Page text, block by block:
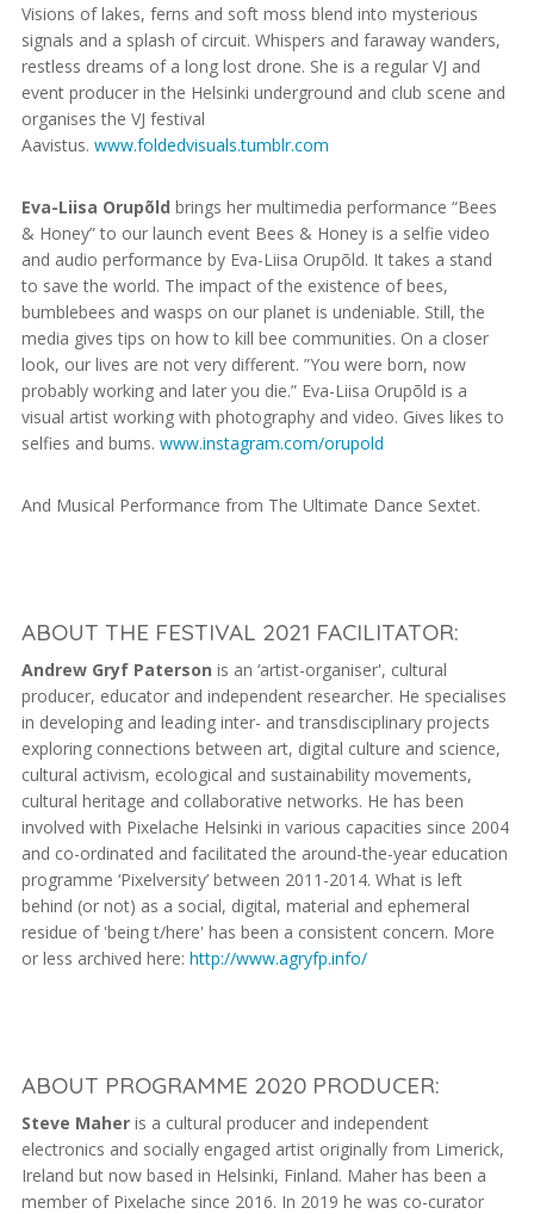
Visions of lakes, ferns and soft moss blend into mysterious
signals and a splash of circuit. Whispers and faraway wanders,
restless dreams of a long lost drone. She is a regular VJ and
event producer in the Helsinki underground and club scene and
organises the VJ festival
Aavistus. www.foldedvisuals.tumblr.com
Eva-Liisa Orupõld brings her multimedia performance “Bees
& Honey” to our launch event Bees & Honey is a selfie video
and audio performance by Eva-Liisa Orupõld. It takes a stand
to save the world. The impact of the existence of bees,
bumblebees and wasps on our planet is undeniable. Still, the
media gives tips on how to kill bee communities. On a closer
look, our lives are not very different. ”You were born, now
probably working and later you die.” Eva-Liisa Orupõld is a
visual artist working with photography and video. Gives likes to
selfies and bums. www.instagram.com/orupold
And Musical Performance from The Ultimate Dance Sextet.
ABOUT THE FESTIVAL 2021 FACILITATOR:
Andrew Gryf Paterson is an ‘artist-organiser', cultural
producer, educator and independent researcher. He specialises
in developing and leading inter- and transdisciplinary projects
exploring connections between art, digital culture and science,
cultural activism, ecological and sustainability movements,
cultural heritage and collaborative networks. He has been
involved with Pixelache Helsinki in various capacities since 2004
and co-ordinated and facilitated the around-the-year education
programme ‘Pixelversity’ between 2011-2014. What is left
behind (or not) as a social, digital, material and ephemeral
residue of 'being t/here' has been a consistent concern. More
or less archived here: http://www.agryfp.info/
ABOUT PROGRAMME 2020 PRODUCER:
Steve Maher is a cultural producer and independent
electronics and socially engaged artist originally from Limerick,
Ireland but now based in Helsinki, Finland. Maher has been a
member of Pixelache since 2016. In 2019 he was co-curator